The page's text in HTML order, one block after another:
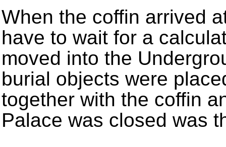
When the coffin arrived
have to wait for a
moved into the
burial objects were
together with the coffin
Palace was closed was